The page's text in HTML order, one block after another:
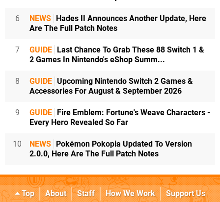
6 NEWS
Hades II Announces Another Update, Here
Are The Full Patch Notes
7 GUIDE
Last Chance To Grab These 88 Switch 1 &
2 Games In Nintendo's eShop Summ...
8 GUIDE Upcoming Nintendo Switch 2 Games &
Accessories For August & September 2026
9 GUIDE
Fire Emblem: Fortune's Weave Characters -
Every Hero Revealed So Far
10 NEWS
Pokémon Pokopia Updated To Version
2.0.0, Here Are The Full Patch Notes
Top About Staff How We Work
Support Us